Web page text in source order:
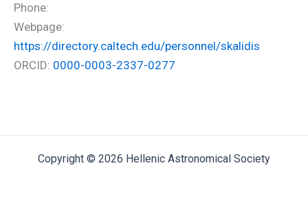
Phone:
Webpage:
https://directory.caltech.edu/personnel/skalidis
ORCID: 0000-0003-2337-0277
Copyright © 2026 Hellenic Astronomical Society